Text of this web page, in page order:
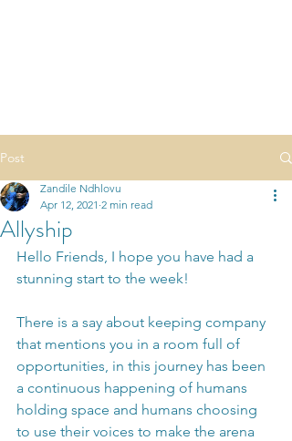
Post
Allyship
Zandile Ndhlovu
Apr 12, 2021 2 min read
Hello Friends, I hope you have had a
stunning start to the week!
There is a say about keeping company
that mentions you in a room full of
opportunities, in this journey has been
a continuous happening of humans
holding space and humans choosing
to use their voices to make the arena